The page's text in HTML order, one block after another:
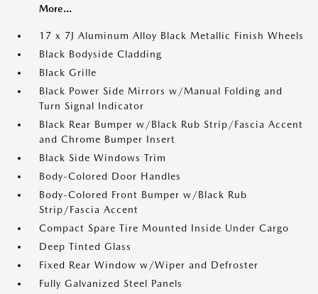
More...
17 x 7J Aluminum Alloy Black Metallic Finish Wheels
Black Bodyside Cladding
Black Grille
Black Power Side Mirrors w/Manual Folding and
Turn Signal Indicator
Black Rear Bumper w/Black Rub Strip/Fascia Accent
and Chrome Bumper Insert
Black Side Windows Trim
Body-Colored Door Handles
Body-Colored Front Bumper w/Black Rub
Strip/Fascia Accent
Compact Spare Tire Mounted Inside Under Cargo
Deep Tinted Glass
Fixed Rear Window w/Wiper and Defroster
Fully Galvanized Steel Panels